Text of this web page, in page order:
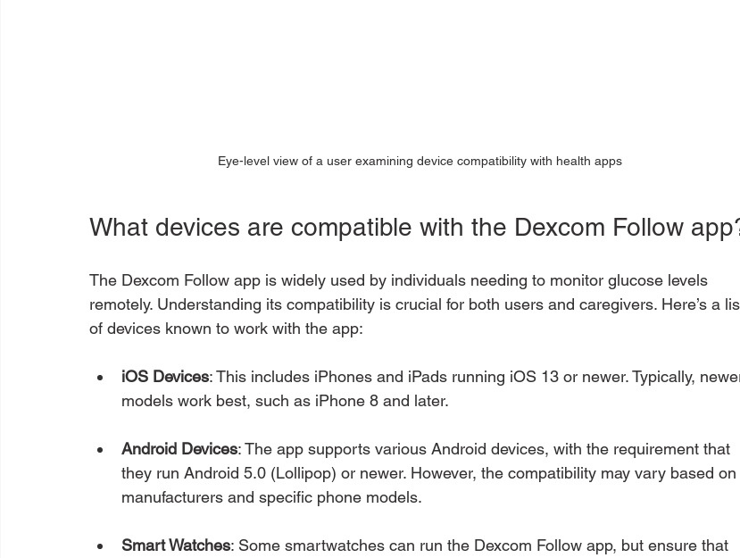
Eye-level view of a user examining device compatibility with health apps
What devices are compatible with the Dexcom Follow
The Dexcom Follow app is widely used by individuals needing to monitor glucose levels
remotely. Understanding its compatibility is crucial for both users and caregivers. Here’s a
of devices known to work with the app:
iOS Devices: This includes iPhones and iPads running iOS 13 or newer. Typically,
models work best, such as iPhone 8 and later.
Android Devices: The app supports various Android devices, with the requirement that
they run Android 5.0 (Lollipop) or newer. However, the compatibility may vary based on
manufacturers and specific phone models.
Smart Watches: Some smartwatches can run the Dexcom Follow app, but ensure that